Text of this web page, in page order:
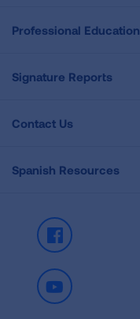
Professional Education
Signature Reports
Contact Us
Spanish Resources
Facebook
Youtube